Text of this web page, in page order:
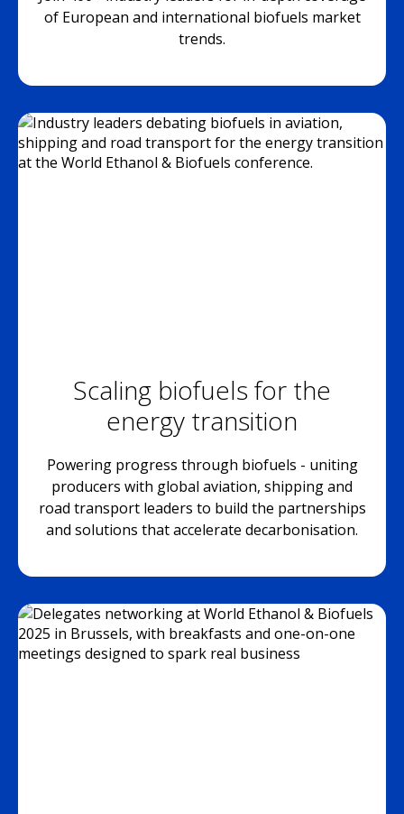
of European and international biofuels market
trends.
Scaling biofuels for the
energy transition
Powering progress through biofuels - uniting
producers with global aviation, shipping and
road transport leaders to build the partnerships
and solutions that accelerate decarbonisation.